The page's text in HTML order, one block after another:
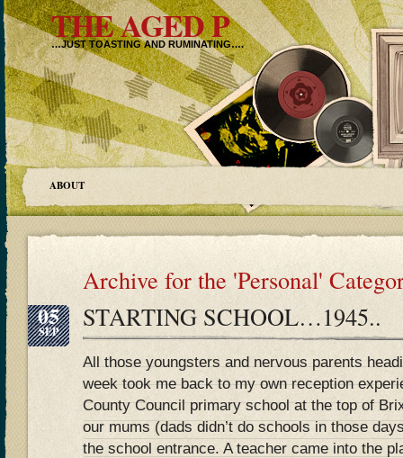
THE AGED P
…JUST TOASTING AND RUMINATING….
ABOUT
Archive for the 'Personal'
05
SEP STARTING SCHOOL…1945..
All those youngsters and nervous parents
week took me back to my own reception
County Council primary school at the top of
our mums (dads didn’t do schools in those
the school entrance. A teacher came into the